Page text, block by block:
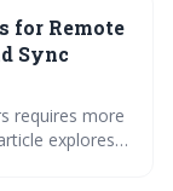
and work-life
for Remote
Sync
requires more
explores